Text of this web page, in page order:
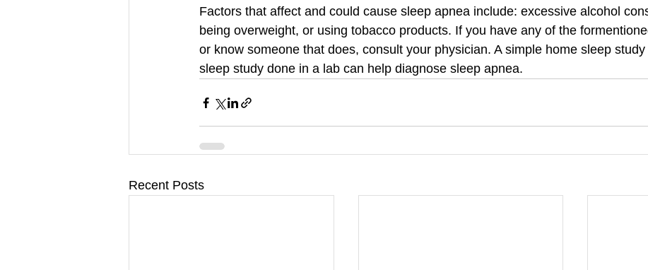
Factors that affect and could cause sleep apnea include: excessive alcohol
being overweight, or using tobacco products. If you have any of the
or know someone that does, consult your physician. A simple home sleep
sleep study done in a lab can help diagnose sleep apnea.
Recent Posts